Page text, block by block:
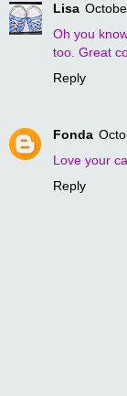
Lisa
Oh you
too. Great
Reply
Fonda
Love your
Reply